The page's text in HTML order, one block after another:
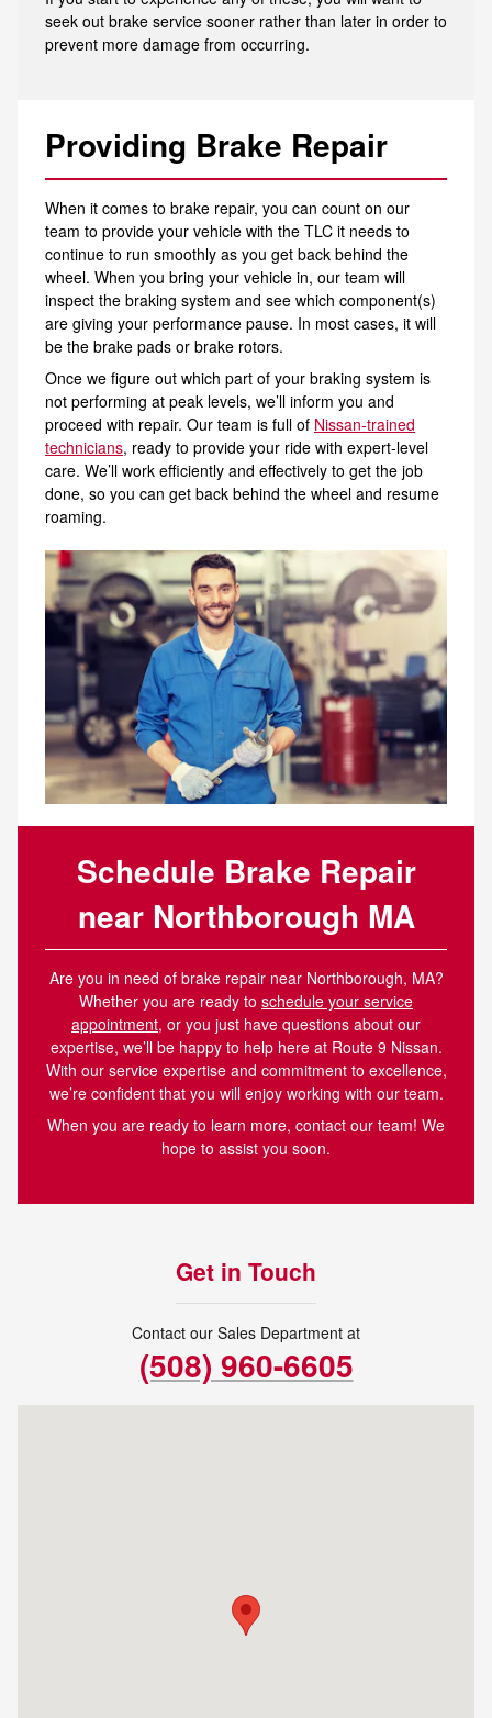
seek out brake service sooner rather than later in order to
prevent more damage from occurring.
Providing Brake Repair
When it comes to brake repair, you can count on our
team to provide your vehicle with the TLC it needs to
continue to run smoothly as you get back behind the
wheel. When you bring your vehicle in, our team will
inspect the braking system and see which component(s)
are giving your performance pause. In most cases, it will
be the brake pads or brake rotors.
Once we figure out which part of your braking system is
not performing at peak levels, we’ll inform you and
proceed with repair. Our team is full of Nissan-trained
technicians, ready to provide your ride with expert-level
care. We’ll work efficiently and effectively to get the job
done, so you can get back behind the wheel and resume
roaming.
Schedule Brake Repair
near Northborough MA
Are you in need of brake repair near Northborough, MA?
Whether you are ready to schedule your service
appointment, or you just have questions about our
expertise, we’ll be happy to help here at Route 9 Nissan.
With our service expertise and commitment to excellence,
we’re confident that you will enjoy working with our team.
When you are ready to learn more, contact our team! We
hope to assist you soon.
Get in Touch
Contact our Sales Department at
(508) 960-6605